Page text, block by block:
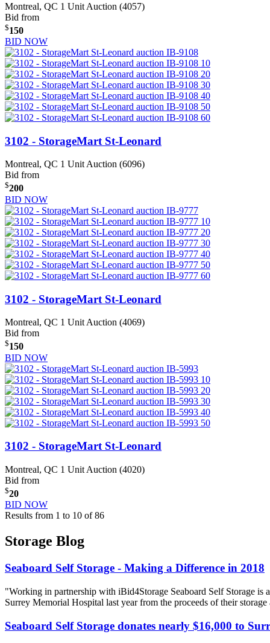
Montreal, QC 1 Unit Auction (4057)
Bid from
$150
BID NOW
3102 - StorageMart St-Leonard
Montreal, QC 1 Unit Auction (6096)
Bid from
$200
BID NOW
3102 - StorageMart St-Leonard
Montreal, QC 1 Unit Auction (4069)
Bid from
$150
BID NOW
3102 - StorageMart St-Leonard
Montreal, QC 1 Unit Auction (4020)
Bid from
$20
BID NOW
Results from 1 to 10 of 86
Storage Blog
Seaboard Self Storage - Making a Difference in 2018
"Working in partnership with iBid4Storage Seaboard Self Storage is
Surrey Memorial Hospital last year from the proceeds of their storage
Seaboard Self Storage donates nearly $16,000 to